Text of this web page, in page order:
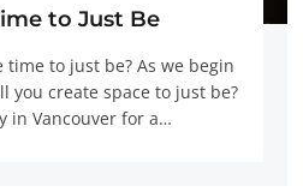
to Just Be
to just be? As we begin
you create space to just be?
in Vancouver for a…